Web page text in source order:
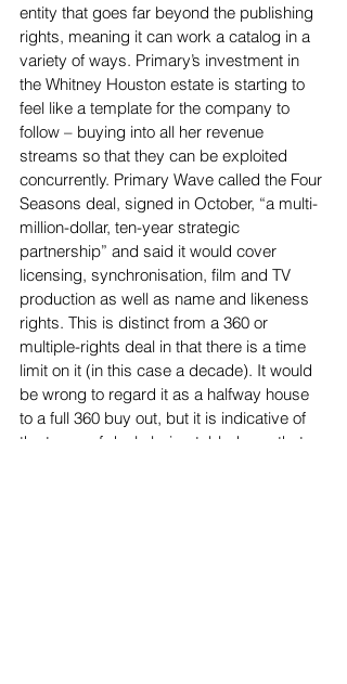
entity that goes far beyond the publishing
rights, meaning it can work a catalog in a
variety of ways. Primary’s investment in
the Whitney Houston estate is starting to
feel like a template for the company to
follow – buying into all her revenue
streams so that they can be exploited
concurrently. Primary Wave called the Four
Seasons deal, signed in October, “a multi-
million-dollar, ten-year strategic
partnership” and said it would cover
licensing, synchronisation, film and TV
production as well as name and likeness
rights. This is distinct from a 360 or
multiple-rights deal in that there is a time
limit on it (in this case a decade). It would
be wrong to regard it as a halfway house
to a full 360 buy out, but it is indicative of
the types of deals being tabled now that